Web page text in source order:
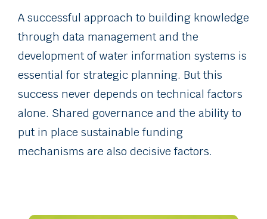
A successful approach to building knowledge
through data management and the
development of water information systems is
essential for strategic planning. But this
success never depends on technical factors
alone. Shared governance and the ability to
put in place sustainable funding
mechanisms are also decisive factors.